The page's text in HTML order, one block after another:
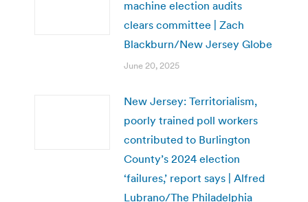
machine election audits
clears committee | Zach
Blackburn/New Jersey Globe
June 20, 2025
New Jersey: Territorialism,
poorly trained poll workers
contributed to Burlington
County’s 2024 election
‘failures,’ report says | Alfred
Lubrano/The Philadelphia